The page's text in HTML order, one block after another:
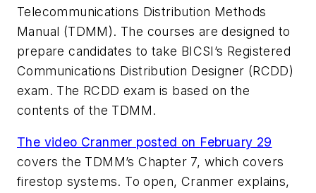
Telecommunications Distribution Methods
Manual (TDMM). The courses are designed to
prepare candidates to take BICSI’s Registered
Communications Distribution Designer (RCDD)
exam. The RCDD exam is based on the
contents of the TDMM.
The video Cranmer posted on February 29
covers the TDMM’s Chapter 7, which covers
firestop systems. To open, Cranmer explains,